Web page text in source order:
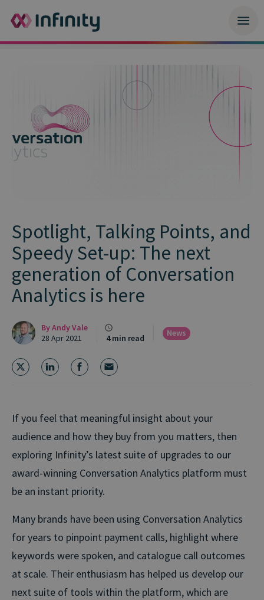
Spotlight, Talking Points, and
Speedy Set-up: The next
generation of Conversation
Analytics is here
ByAndy Vale
28 Apr 2021
4 min read
News
If you feel that meaningful insight about your
audience and how they buy from you matters, then
exploring Infinity’s latest suite of upgrades to our
award-winning Conversation Analytics platform must
be an instant priority.
Many brands have been using Conversation Analytics
for years to pinpoint payment calls, highlight where
keywords were spoken, and catalogue call outcomes
at scale. Their enthusiasm has helped us develop our
next suite of tools within the platform, which are